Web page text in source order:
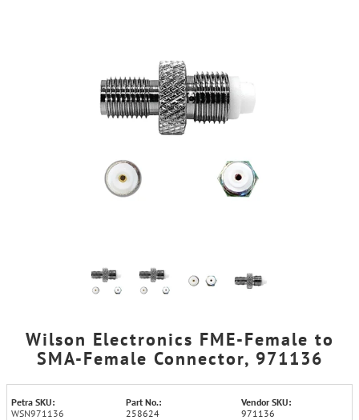
Wilson Electronics FME-Female to
SMA-Female Connector, 971136
Petra SKU:
WSN971136
Part No.:
258624
Vendor SKU:
971136